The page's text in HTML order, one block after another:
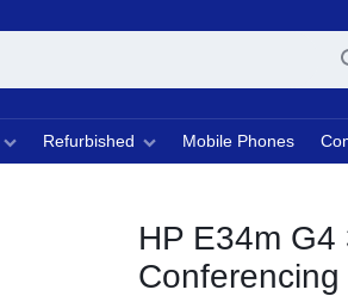
Refurbished Mobile Phones
HP E34m G4